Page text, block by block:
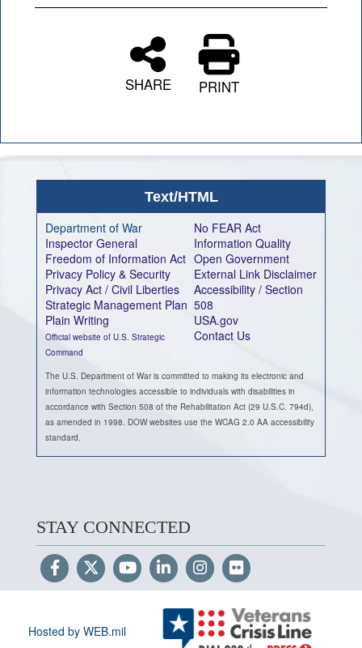
SHARE PRINT
Text/HTML
Department of War
Inspector General
Freedom of Information Act
Privacy Policy & Security
Privacy Act / Civil Liberties
Strategic Management Plan
Plain Writing
Official website of U.S. Strategic
Command
No FEAR Act
Information Quality
Open Government
External Link Disclaimer
Accessibility / Section
508
USA.gov
Contact Us
The U.S. Department of War is committed to making its electronic and
information technologies accessible to individuals with disabilities in
accordance with Section 508 of the Rehabilitation Act (29 U.S.C. 794d),
as amended in 1998. DOW websites use the WCAG 2.0 AA accessibility
standard.
STAY CONNECTED
Hosted by WEB.mil